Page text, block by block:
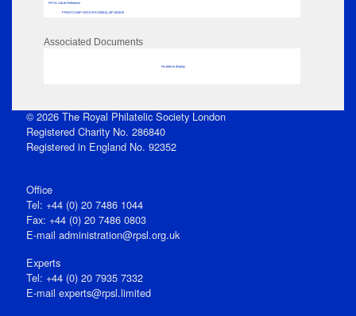
RPSL AdLib Reference
PRINT-COMP-GROVER-325810_MP102/619
Associated Documents
No data to display
© 2026 The Royal Philatelic Society London
Registered Charity No. 286840
Registered in England No. 92352
Office
Tel: +44 (0) 20 7486 1044
Fax: +44 (0) 20 7486 0803
E‑mail administration@rpsl.org.uk
Experts
Tel: +44 (0) 20 7935 7332
E-mail experts@rpsl.limited